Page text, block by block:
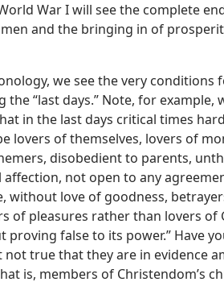
War I will see the complete
and the bringing in of
we see the very conditions
the “last days.” Note, for example,
in the last days critical times
lovers of themselves, lovers of
disobedient to parents,
not open to any
without love of goodness,
of pleasures rather than lovers of
false to its power.” Have
not true that they are in evidence
is, members of Christendom’s